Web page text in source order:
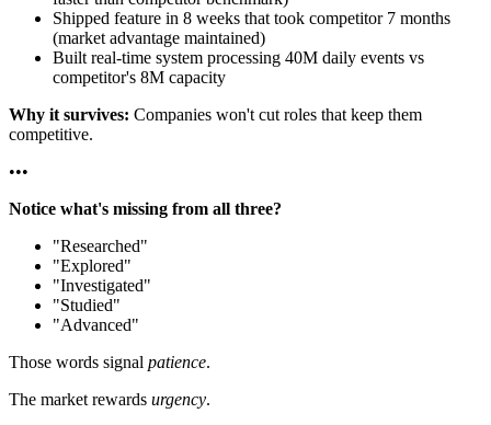
Shipped feature in 8 weeks that took competitor 7 months
(market advantage maintained)
Built real-time system processing 40M daily events vs
competitor's 8M capacity
Why it survives: Companies won't cut roles that keep them
competitive.
•••
Notice what's missing from all three?
"Researched"
"Explored"
"Investigated"
"Studied"
"Advanced"
Those words signal patience.
The market rewards urgency.